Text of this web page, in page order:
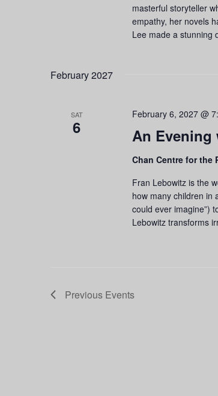
masterful storyteller
empathy, her novels
Lee made a
February 2027
SAT
6 An Evening
February 6, 2027 @
Chan Centre for the
Fran Lebowitz is the
how many children in
could ever imagine”)
Lebowitz transforms
Previous Events